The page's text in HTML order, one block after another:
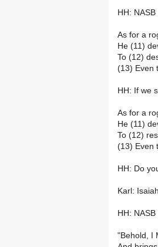
HH: NASB
As for a
He (11)
To (12)
(13) Even
HH: If we
As for a
He (11)
To (12)
(13) Even
HH: Do
Karl:
HH: NASB
"Behold, I